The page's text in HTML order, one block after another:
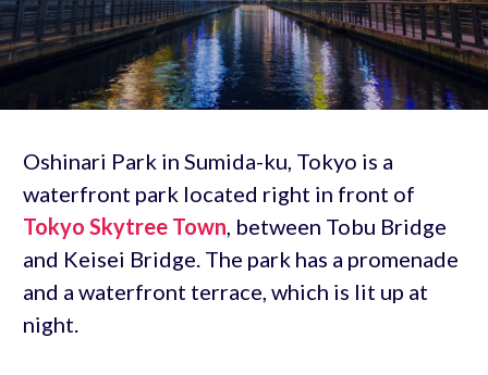
Oshinari Park in Sumida-ku, Tokyo is a
waterfront park located right in front of
Tokyo Skytree Town, between Tobu Bridge
and Keisei Bridge. The park has a promenade
and a waterfront terrace, which is lit up at
night.